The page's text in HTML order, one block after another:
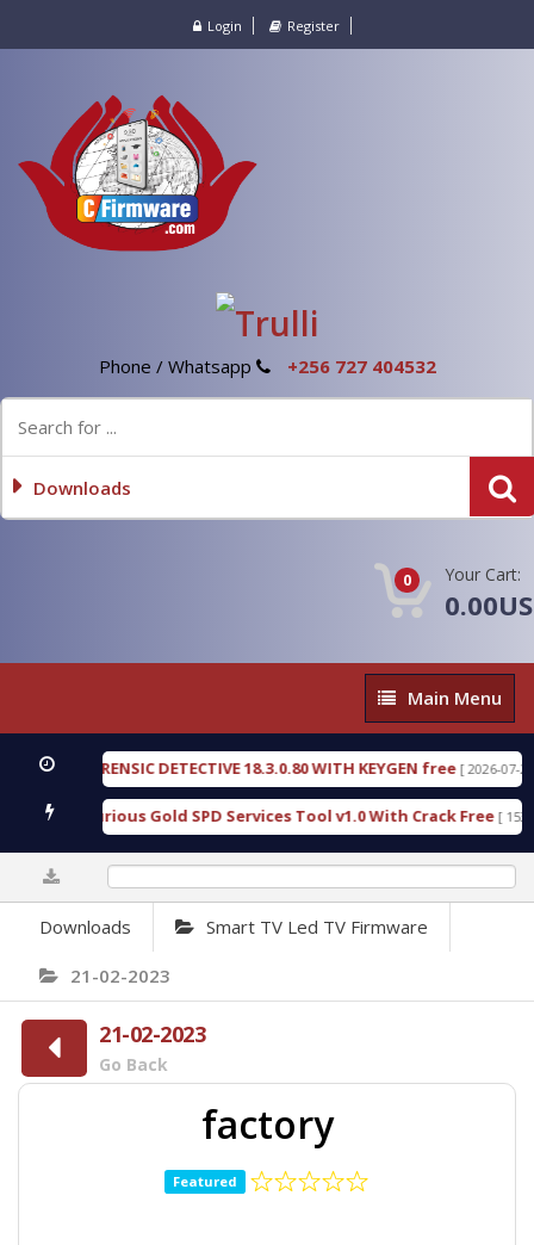
Login Register
Phone / Whatsapp +256 727 404532
Downloads
0 Your Cart:
Main
Menu
Main Menu
FORENSIC DETECTIVE 18.3.0.80 WITH KEYGEN free [ 2026-07-23
Furious Gold SPD Services Tool v1.0 With Crack Free [ 15308
Downloads Smart TV Led TV Firmware
21-02-2023
21-02-2023
Go Back
factory
Featured